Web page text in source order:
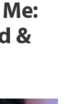
&